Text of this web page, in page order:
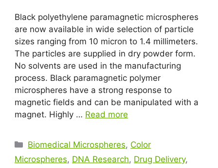
Black polyethylene paramagnetic microspheres
are now available in wide selection of particle
sizes ranging from 10 micron to 1.4 millimeters.
The particles are supplied in dry powder form.
No solvents are used in the manufacturing
process. Black paramagnetic polymer
microspheres have a strong response to
magnetic fields and can be manipulated with a
magnet. Highly … Read more
Biomedical Microspheres, Color
Microspheres, DNA Research, Drug Delivery,